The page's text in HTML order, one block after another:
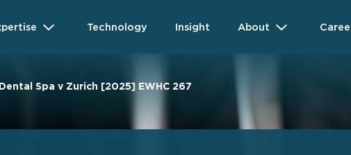
Technology Insight About
Spa v Zurich [2025] EWHC 267